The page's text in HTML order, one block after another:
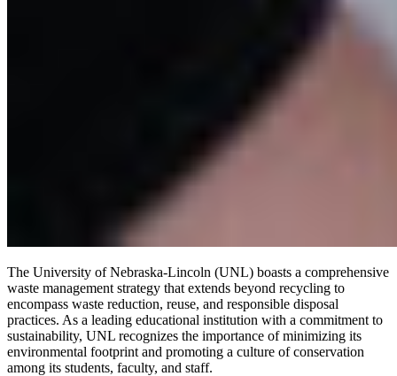
The University of Nebraska-Lincoln (UNL) boasts a comprehensive
waste management strategy that extends beyond recycling to
encompass waste reduction, reuse, and responsible disposal
practices. As a leading educational institution with a commitment to
sustainability, UNL recognizes the importance of minimizing its
environmental footprint and promoting a culture of conservation
among its students, faculty, and staff.